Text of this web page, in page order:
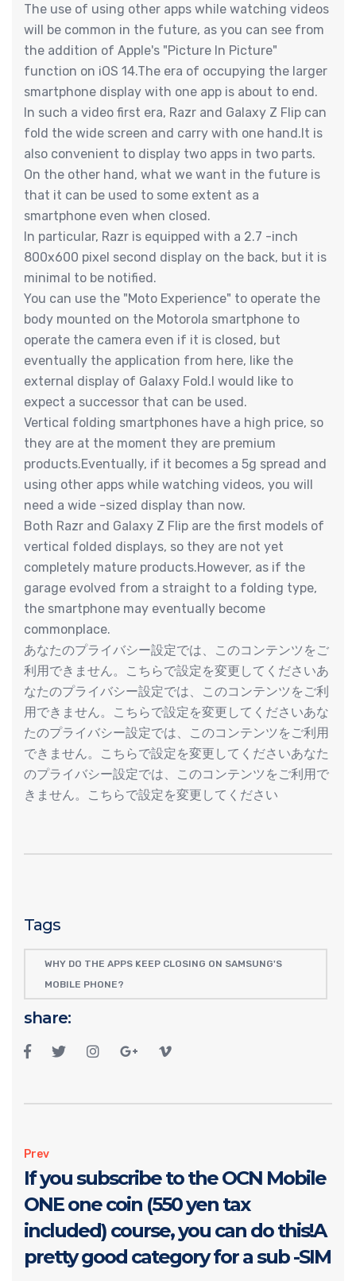
The use of using other apps while watching videos
will be common in the future, as you can see from
the addition of Apple's "Picture In Picture"
function on iOS 14.The era of occupying the larger
smartphone display with one app is about to end.
In such a video first era, Razr and Galaxy Z Flip can
fold the wide screen and carry with one hand.It is
also convenient to display two apps in two parts.
On the other hand, what we want in the future is
that it can be used to some extent as a
smartphone even when closed.
In particular, Razr is equipped with a 2.7 -inch
800x600 pixel second display on the back, but it is
minimal to be notified.
You can use the "Moto Experience" to operate the
body mounted on the Motorola smartphone to
operate the camera even if it is closed, but
eventually the application from here, like the
external display of Galaxy Fold.I would like to
expect a successor that can be used.
Vertical folding smartphones have a high price, so
they are at the moment they are premium
products.Eventually, if it becomes a 5g spread and
using other apps while watching videos, you will
need a wide -sized display than now.
Both Razr and Galaxy Z Flip are the first models of
vertical folded displays, so they are not yet
completely mature products.However, as if the
garage evolved from a straight to a folding type,
the smartphone may eventually become
commonplace.
あなたのプライバシー設定では、このコンテンツをご
利用できません。こちらで設定を変更してくださいあ
なたのプライバシー設定では、このコンテンツをご利
用できません。こちらで設定を変更してくださいあな
たのプライバシー設定では、このコンテンツをご利用
できません。こちらで設定を変更してくださいあなた
のプライバシー設定では、このコンテンツをご利用で
きません。こちらで設定を変更してください
Tags
WHY DO THE APPS KEEP CLOSING ON SAMSUNG'S
MOBILE PHONE?
share:
Prev
If you subscribe to the OCN Mobile
ONE one coin (550 yen tax
included) course, you can do this!A
pretty good category for a sub -SIM